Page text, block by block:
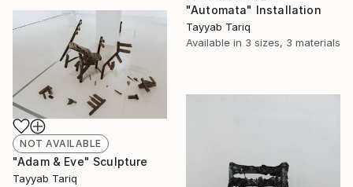
"Automata" Installation
Tayyab Tariq
Available in 3 sizes, 3 materials
NOT AVAILABLE
"Adam & Eve" Sculpture
Tayyab Tariq